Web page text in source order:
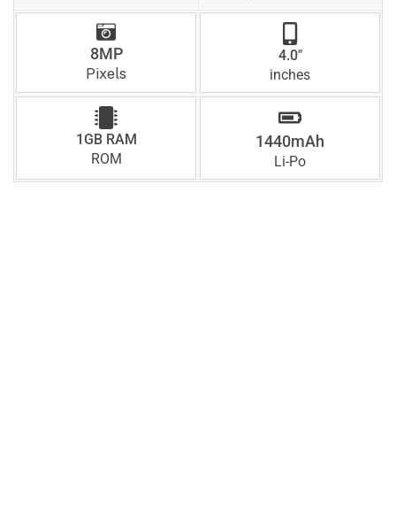
8MP
Pixels
4.0"
inches
1GB RAM
ROM
1440mAh
Li-Po